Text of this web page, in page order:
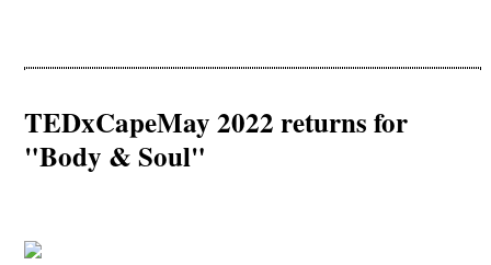
TEDxCapeMay 2022 returns for
"Body & Soul"